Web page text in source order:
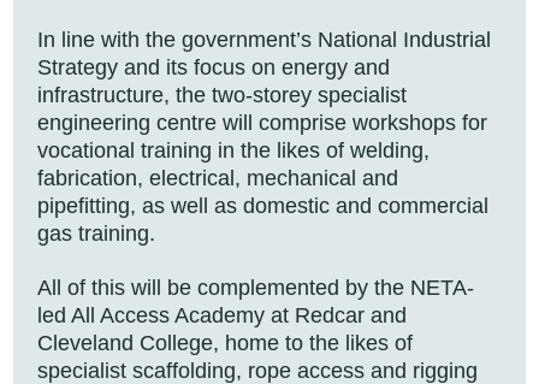
In line with the government’s National Industrial
Strategy and its focus on energy and
infrastructure, the two-storey specialist
engineering centre will comprise workshops for
vocational training in the likes of welding,
fabrication, electrical, mechanical and
pipefitting, as well as domestic and commercial
gas training.
All of this will be complemented by the NETA-
led All Access Academy at Redcar and
Cleveland College, home to the likes of
specialist scaffolding, rope access and rigging